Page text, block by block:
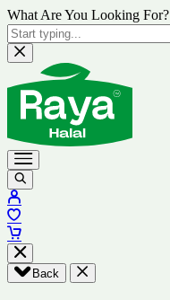
What Are You Looking For?
Back